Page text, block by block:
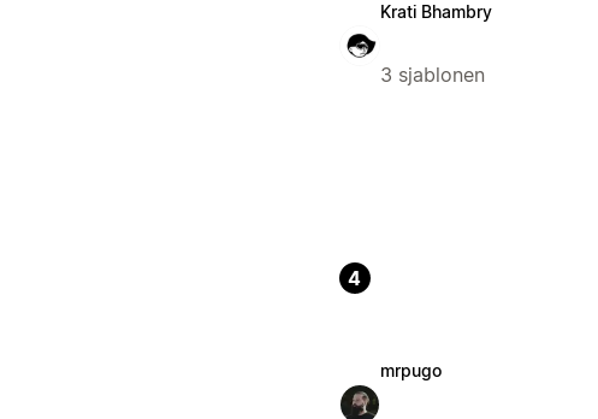
Krati Bhambry
3 sjablonen
4
mrpugo